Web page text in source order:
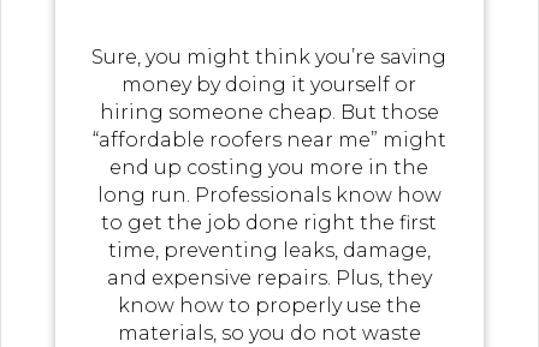
Sure, you might think you’re saving
money by doing it yourself or
hiring someone cheap. But those
“affordable roofers near me” might
end up costing you more in the
long run. Professionals know how
to get the job done right the first
time, preventing leaks, damage,
and expensive repairs. Plus, they
know how to properly use the
materials, so you do not waste